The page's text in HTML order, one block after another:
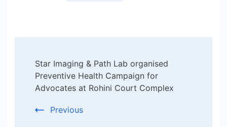
Navigation
Star Imaging & Path Lab organised
Preventive Health Campaign for
Advocates at Rohini Court Complex
Previous